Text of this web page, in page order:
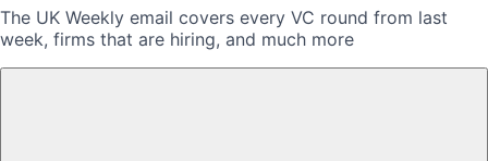
The UK Weekly email covers every VC round from last
week, firms that are hiring, and much more